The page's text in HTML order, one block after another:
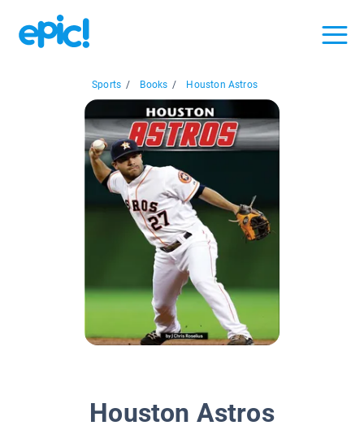
Sports / Books / Houston Astros
Houston Astros